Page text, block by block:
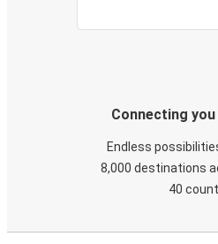
Connecting
Endless
8,000 destinations
40